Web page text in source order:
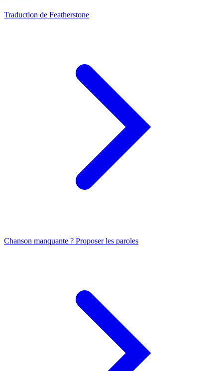
Traduction de Featherstone
Chanson manquante ? Proposer les paroles